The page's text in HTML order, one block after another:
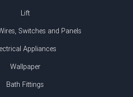
Lift
Switches and Panels
Appliances
Wallpaper
Bath Fittings